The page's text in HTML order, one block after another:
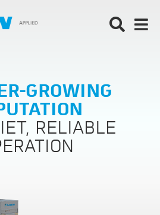
GROWING
RELIABLE